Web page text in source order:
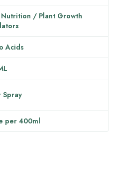
/ Plant Growth
Acids
Spray
per 400ml